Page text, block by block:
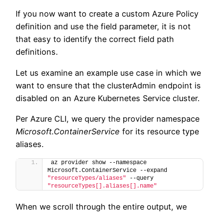
If you now want to create a custom Azure Policy
definition and use the field parameter, it is not
that easy to identify the correct field path
definitions.
Let us examine an example use case in which we
want to ensure that the clusterAdmin endpoint is
disabled on an Azure Kubernetes Service cluster.
Per Azure CLI, we query the provider namespace
Microsoft.ContainerService for its resource type
aliases.
az provider show --namespace
"resourceTypes/aliases"
"resourceTypes[].aliases[].name"
When we scroll through the entire output, we